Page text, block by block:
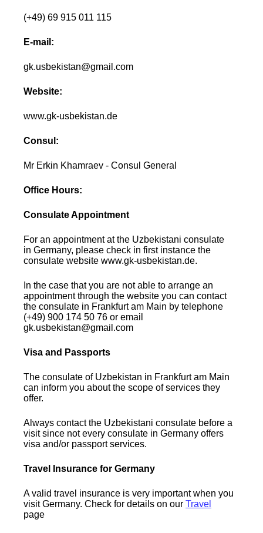
(+49) 69 915 011 115
E-mail:
gk.usbekistan@gmail.com
Website:
www.gk-usbekistan.de
Consul:
Mr Erkin Khamraev - Consul General
Office Hours:
Consulate Appointment
For an appointment at the Uzbekistani consulate
in Germany, please check in first instance the
consulate website www.gk-usbekistan.de.
In the case that you are not able to arrange an
appointment through the website you can contact
the consulate in Frankfurt am Main by telephone
(+49) 900 174 50 76 or email
gk.usbekistan@gmail.com
Visa and Passports
The consulate of Uzbekistan in Frankfurt am Main
can inform you about the scope of services they
offer.
Always contact the Uzbekistani consulate before a
visit since not every consulate in Germany offers
visa and/or passport services.
Travel Insurance for Germany
A valid travel insurance is very important when you
visit Germany. Check for details on ourTravel
page